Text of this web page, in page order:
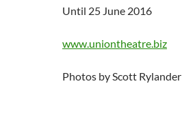
Until 25 June 2016
www.uniontheatre.biz
Photos by Scott Rylander